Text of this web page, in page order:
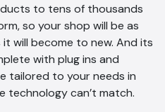
to tens of thousands
so your shop will be as
will become to new. And its
with plug ins and
tailored to your needs in
technology can’t match.